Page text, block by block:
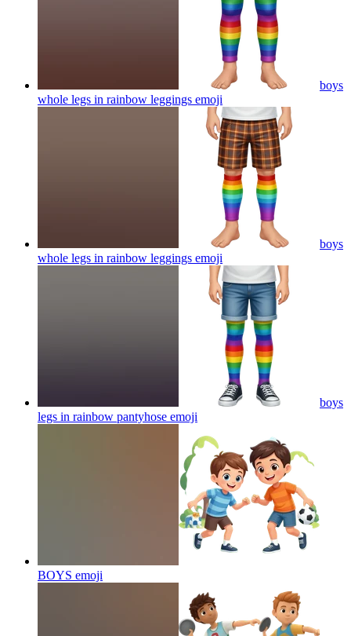
boys
whole legs in rainbow leggings emoji
boys
whole legs in rainbow leggings emoji
boys
legs in rainbow pantyhose emoji
BOYS emoji